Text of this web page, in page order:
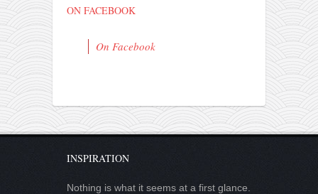
ON FACEBOOK
On Facebook
INSPIRATION
Nothing is what it seems at a first glance.